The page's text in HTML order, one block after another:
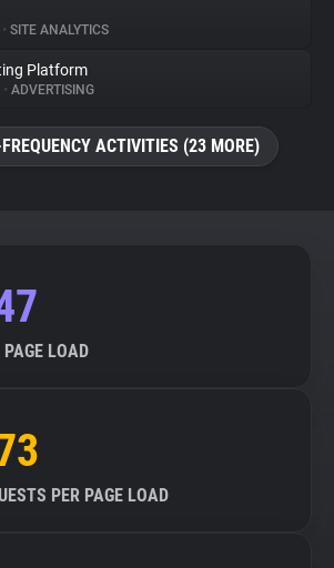
• SITE ANALYTICS
Platform
• ADVERTISING
ACTIVITIES (23 MORE)
LOAD
PER PAGE LOAD